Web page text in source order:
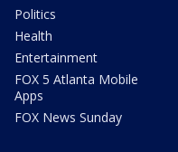
Politics
Health
Entertainment
FOX 5 Atlanta Mobile
Apps
FOX News Sunday